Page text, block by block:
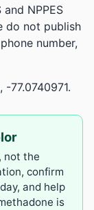
NPPES
do not publish
number,
77.0740971.
not the
confirm
and help
is